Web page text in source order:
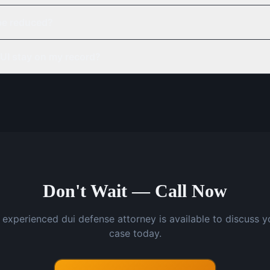
Don't Wait — Call Now
experienced dui defense attorney is available to discuss
case today.